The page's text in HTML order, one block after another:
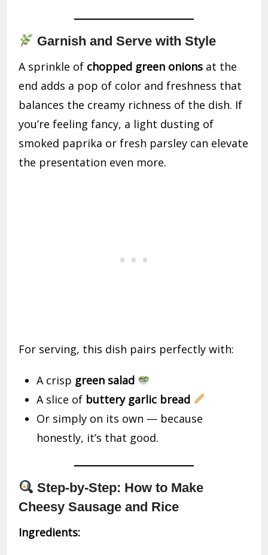
Garnish and Serve with Style
A sprinkle of chopped green onions at the
end adds a pop of color and freshness that
balances the creamy richness of the dish. If
you’re feeling fancy, a light dusting of
smoked paprika or fresh parsley can elevate
the presentation even more.
For serving, this dish pairs perfectly with:
A crisp green salad
A slice of buttery garlic bread
Or simply on its own — because
honestly, it’s that good.
Step-by-Step: How to Make
Cheesy Sausage and Rice
Ingredients: